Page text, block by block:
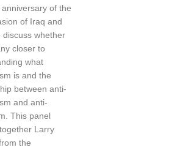
of the
of Iraq and
discuss whether
closer to
what
is and the
between anti-
and anti-
This panel
Larry
the